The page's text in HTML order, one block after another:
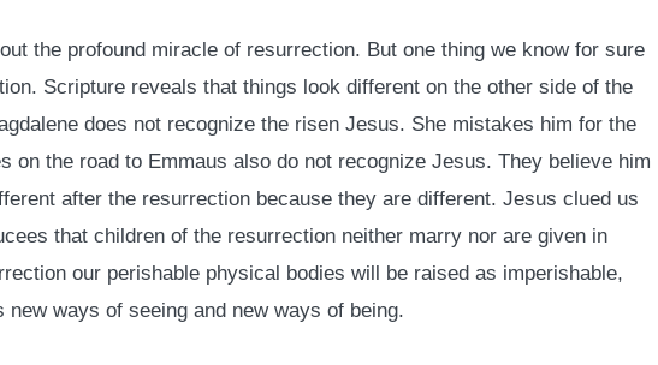
the profound miracle of resurrection. But one thing we know for sure
Scripture reveals that things look different on the other side of the
does not recognize the risen Jesus. She mistakes him for the
on the road to Emmaus also do not recognize Jesus. They believe him
after the resurrection because they are different. Jesus clued us
that children of the resurrection neither marry nor are given in
our perishable physical bodies will be raised as imperishable,
ways of seeing and new ways of being.